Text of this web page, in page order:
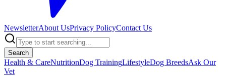
NewsletterAbout UsPrivacy PolicyContact Us
Search
Health & CareNutritionDog TrainingLifestyleDog BreedsAsk Our
Vet